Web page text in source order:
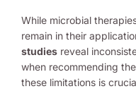
While microbial
remain in their
studies reveal
when recommending
these limitations is